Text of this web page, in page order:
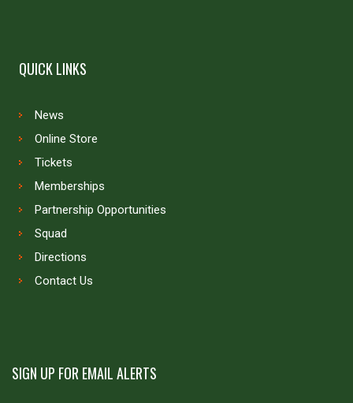
QUICK LINKS
News
Online Store
Tickets
Memberships
Partnership Opportunities
Squad
Directions
Contact Us
SIGN UP FOR EMAIL ALERTS